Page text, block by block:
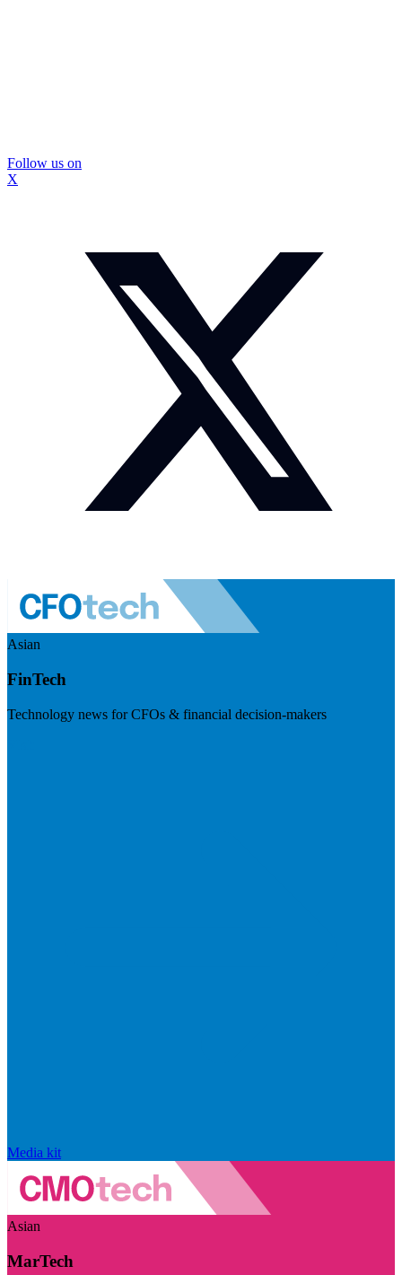
Follow us on
X
Asian
FinTech
Technology news for CFOs & financial decision-makers
Media kit
Asian
MarTech